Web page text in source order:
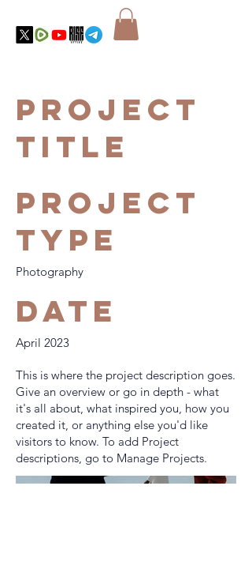
Project
Title
Project
Type
Photography
Date
April 2023
This is where the project description goes.
Give an overview or go in depth - what
it's all about, what inspired you, how you
created it, or anything else you'd like
visitors to know. To add Project
descriptions, go to Manage Projects.